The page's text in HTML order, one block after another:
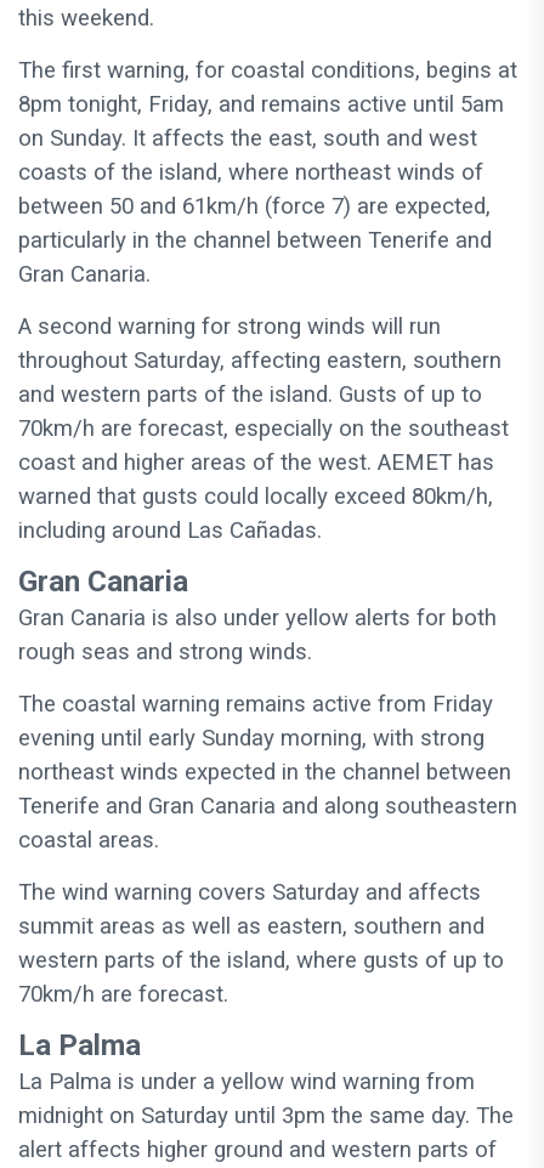
this weekend.
The first warning, for coastal conditions, begins at
8pm tonight, Friday, and remains active until 5am
on Sunday. It affects the east, south and west
coasts of the island, where northeast winds of
between 50 and 61km/h (force 7) are expected,
particularly in the channel between Tenerife and
Gran Canaria.
A second warning for strong winds will run
throughout Saturday, affecting eastern, southern
and western parts of the island. Gusts of up to
70km/h are forecast, especially on the southeast
coast and higher areas of the west. AEMET has
warned that gusts could locally exceed 80km/h,
including around Las Cañadas.
Gran Canaria
Gran Canaria is also under yellow alerts for both
rough seas and strong winds.
The coastal warning remains active from Friday
evening until early Sunday morning, with strong
northeast winds expected in the channel between
Tenerife and Gran Canaria and along southeastern
coastal areas.
The wind warning covers Saturday and affects
summit areas as well as eastern, southern and
western parts of the island, where gusts of up to
70km/h are forecast.
La Palma
La Palma is under a yellow wind warning from
midnight on Saturday until 3pm the same day. The
alert affects higher ground and western parts of